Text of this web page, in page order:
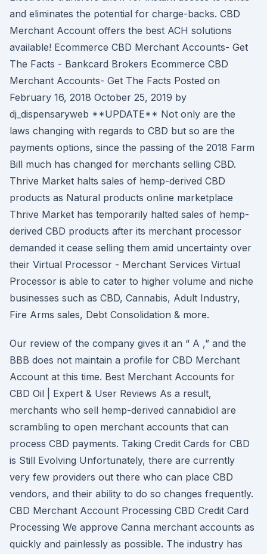
and eliminates the potential for charge-backs. CBD
Merchant Account offers the best ACH solutions
available! Ecommerce CBD Merchant Accounts- Get
The Facts - Bankcard Brokers Ecommerce CBD
Merchant Accounts- Get The Facts Posted on
February 16, 2018 October 25, 2019 by
dj_dispensaryweb **UPDATE** Not only are the
laws changing with regards to CBD but so are the
payments options, since the passing of the 2018 Farm
Bill much has changed for merchants selling CBD.
Thrive Market halts sales of hemp-derived CBD
products as Natural products online marketplace
Thrive Market has temporarily halted sales of hemp-
derived CBD products after its merchant processor
demanded it cease selling them amid uncertainty over
their Virtual Processor - Merchant Services Virtual
Processor is able to cater to higher volume and niche
businesses such as CBD, Cannabis, Adult Industry,
Fire Arms sales, Debt Consolidation & more.
Our review of the company gives it an “ A ,” and the
BBB does not maintain a profile for CBD Merchant
Account at this time. Best Merchant Accounts for
CBD Oil | Expert & User Reviews As a result,
merchants who sell hemp-derived cannabidiol are
scrambling to open merchant accounts that can
process CBD payments. Taking Credit Cards for CBD
is Still Evolving Unfortunately, there are currently
very few providers out there who can place CBD
vendors, and their ability to do so changes frequently.
CBD Merchant Account Processing CBD Credit Card
Processing We approve Canna merchant accounts as
quickly and painlessly as possible. The industry has